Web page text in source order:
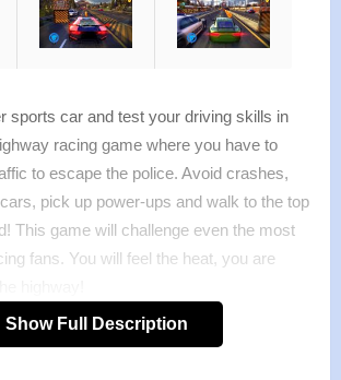
sports car and test your driving skills in
racing game where you have to
to escape the police. Avoid crashes,
pick up power-ups and walk to the top
This game will challenge even the most
fans. You will feel the heat, you are
Show Full Description